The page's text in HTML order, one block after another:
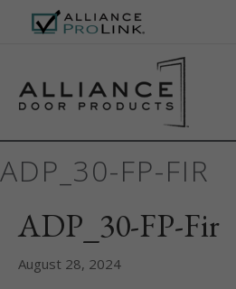
ADP_30-FP-FIR
ADP_30-FP-Fir
August 28, 2024